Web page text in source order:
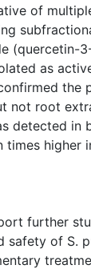
of
(quercetin-
as
the
not root
detected in
times higher
further
safety of S.